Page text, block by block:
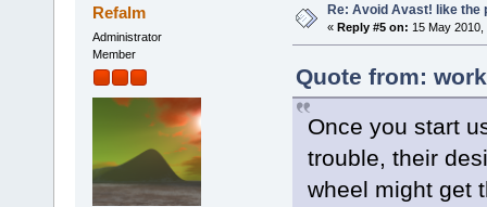
Refalm
Administrator
Member
Re: Avoid Avast! like the
« Reply #5 on: 15 May 2010,
Quote from:
Once you start
trouble, their
wheel might get